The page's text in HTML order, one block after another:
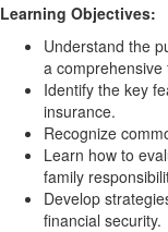
Learning Objectives:
Understand the
a comprehensive
Identify the key
insurance.
Recognize
Learn how to
family
Develop
financial security.